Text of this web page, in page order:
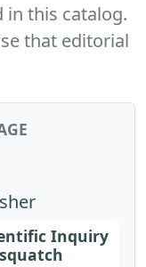
in this catalog.
that editorial
Inquiry